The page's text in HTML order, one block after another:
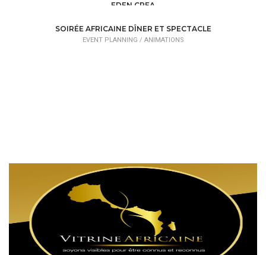
EDEN CREA
SOIRÉE AFRICAINE DÎNER ET SPECTACLE
EVENT PLANNING / ANIMATIONS